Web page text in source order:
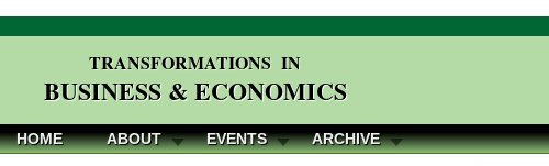
TRANSFORMATIONS IN
BUSINESS & ECONOMICS
HOME ABOUT EVENTS ARCHIVE